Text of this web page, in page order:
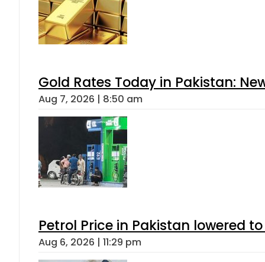
Gold Rates Today in Pakistan:
Aug 7, 2026 | 8:50 am
Petrol Price in Pakistan lowered
Aug 6, 2026 | 11:29 pm